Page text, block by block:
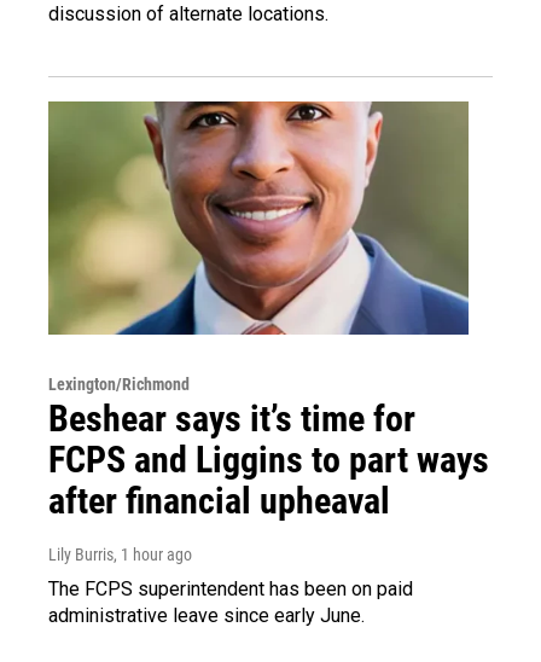
discussion of alternate locations.
Lexington/Richmond
Beshear says it’s time for
FCPS and Liggins to part ways
after financial upheaval
Lily Burris, 1 hour ago
The FCPS superintendent has been on paid
administrative leave since early June.